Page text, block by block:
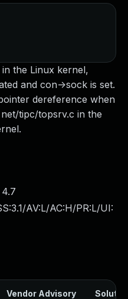
the Linux kernel,
and con->sock is set.
dereference when
tipc/topsrv.c in the
4.7
AV:L/AC:H/PR:L/UI:
Vendor Advisory